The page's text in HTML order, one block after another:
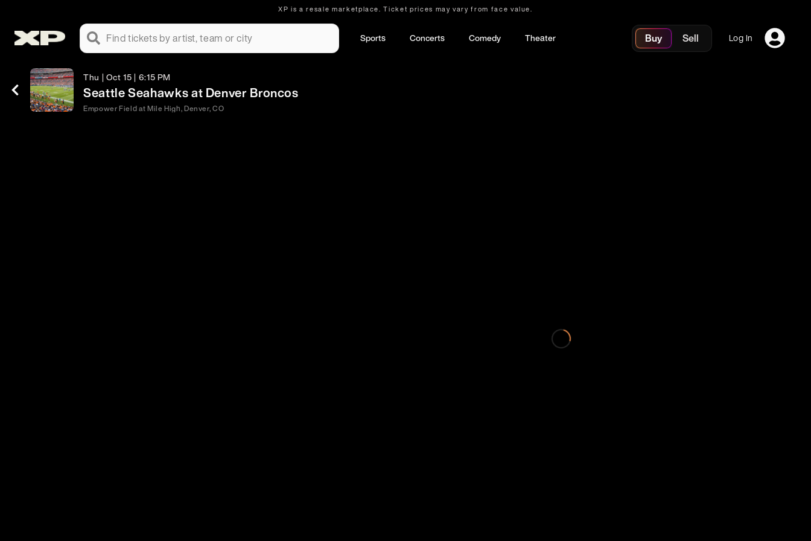
XP is a resale marketplace. Ticket prices may vary from face value.
Find tickets by artist, team or city Sports Concerts Comedy Theater Buy Sell Log In
Thu | Oct 15 | 6:15 PM
Seattle Seahawks at Denver Broncos
Empower Field at Mile High, Denver, CO